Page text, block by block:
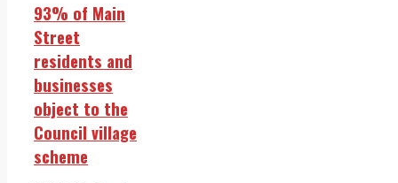
93% of Main
Street
residents and
businesses
object to the
Council village
scheme